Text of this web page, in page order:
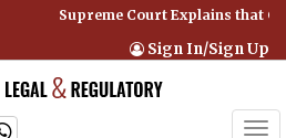
Supreme Court Explains that
Sign In/Sign Up